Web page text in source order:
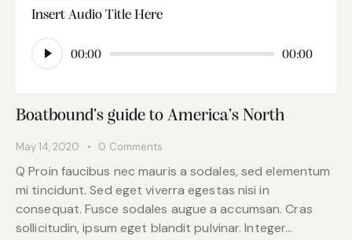
Insert Audio Title Here
Audio
Player
00:00 00:00
Boatbound’s guide to America’s North
May 14, 2020 0 Comments
Q Proin faucibus nec mauris a sodales, sed elementum
mi tincidunt. Sed eget viverra egestas nisi in
consequat. Fusce sodales augue a accumsan. Cras
sollicitudin, ipsum eget blandit pulvinar. Integer…